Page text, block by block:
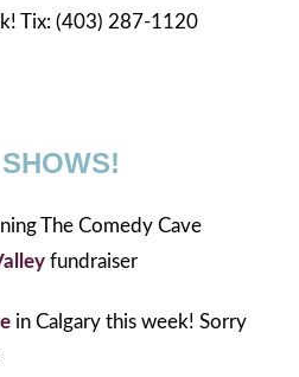
Tix: (403) 287-1120
The Comedy Cave
fundraiser
in Calgary this week! Sorry